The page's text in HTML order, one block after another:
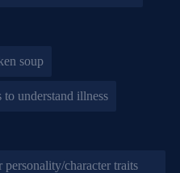
soup
to understand illness
character traits